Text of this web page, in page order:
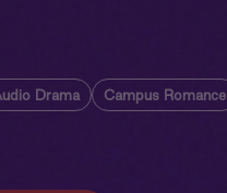
Drama Campus Romance